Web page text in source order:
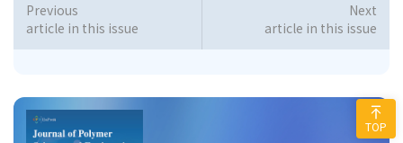
Previous
article in this issue
Next
article in this issue
TOP